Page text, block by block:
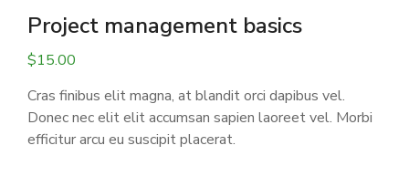
Project management basics
$15.00
Cras finibus elit magna, at blandit orci dapibus vel.
Donec nec elit elit accumsan sapien laoreet vel. Morbi
efficitur arcu eu suscipit placerat.